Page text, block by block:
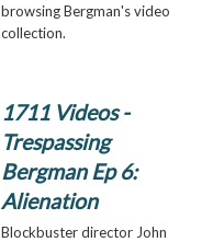
browsing Bergman's video
collection.
1711 Videos -
Trespassing
Bergman Ep 6:
Alienation
Blockbuster director John